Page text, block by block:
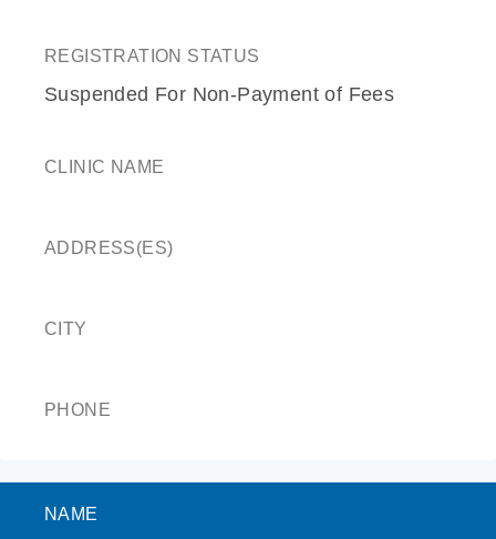
REGISTRATION STATUS
Suspended For Non-Payment of Fees
CLINIC NAME
ADDRESS(ES)
CITY
PHONE
NAME